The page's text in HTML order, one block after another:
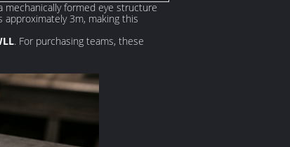
mechanically formed eye structure
3m, making this
. For purchasing teams, these